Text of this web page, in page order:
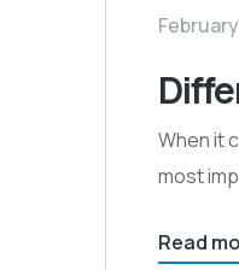
When it
most
Read